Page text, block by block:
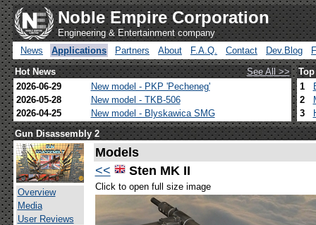
Noble Empire Corporation
Engineering & Entertainment company
News
Applications Partners About F.A.Q. Contact Dev.Blog
Hot News
See All >>
2026-06-29
New model - PKP 'Pecheneg'
2026-05-28
New model - TKB-506
2026-04-25
New model - Blyskawica SMG
1
2
3
Gun Disassembly 2
Overview
Media
User Reviews
Models
<<
Sten MK II
Click to open full size image